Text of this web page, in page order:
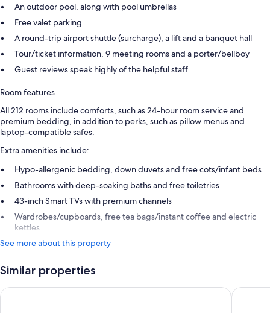
An outdoor pool, along with pool umbrellas
Free valet parking
A round-trip airport shuttle (surcharge), a lift and a banquet hall
Tour/ticket information, 9 meeting rooms and a porter/bellboy
Guest reviews speak highly of the helpful staff
Room features
All 212 rooms include comforts, such as 24-hour room service and
premium bedding, in addition to perks, such as pillow menus and
laptop-compatible safes.
Extra amenities include:
Hypo-allergenic bedding, down duvets and free cots/infant beds
Bathrooms with deep-soaking baths and free toiletries
43-inch Smart TVs with premium channels
Wardrobes/cupboards, free tea bags/instant coffee and electric
kettles
See more about this property
Similar properties
Radisson Blu Hotel & Residence, Nairobi Arboretum